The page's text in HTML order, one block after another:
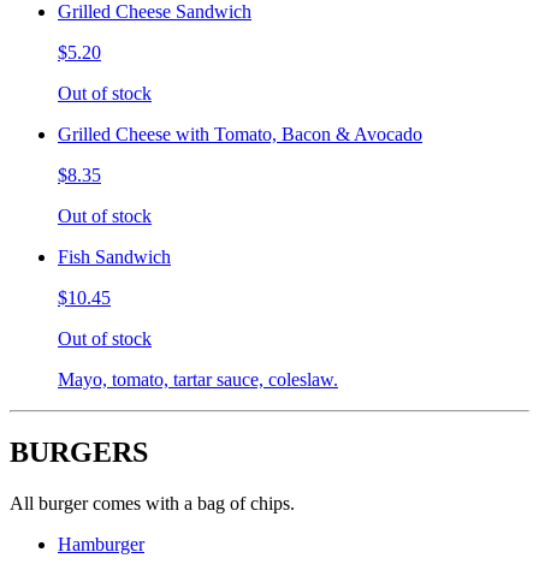
Grilled Cheese Sandwich
$5.20
Out of stock
Grilled Cheese with Tomato, Bacon & Avocado
$8.35
Out of stock
Fish Sandwich
$10.45
Out of stock
Mayo, tomato, tartar sauce, coleslaw.
BURGERS
All burger comes with a bag of chips.
Hamburger